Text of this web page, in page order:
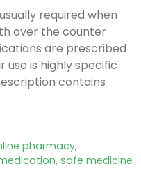
required when
over the counter
are prescribed
use is highly specific
contains
pharmacy,
, safe medicine